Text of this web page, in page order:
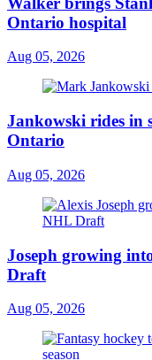
Ontario hospital
Aug 05, 2026
Jankowski rides in
Ontario
Aug 05, 2026
Joseph growing
Draft
Aug 05, 2026